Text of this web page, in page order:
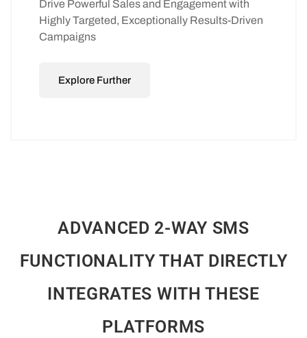
Drive Powerful Sales and Engagement with
Highly Targeted, Exceptionally Results-Driven
Campaigns
Explore Further
ADVANCED 2-WAY SMS
FUNCTIONALITY THAT DIRECTLY
INTEGRATES WITH THESE
PLATFORMS